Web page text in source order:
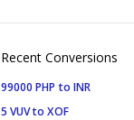
Recent Conversions
99000 PHP to INR
5 VUV to XOF